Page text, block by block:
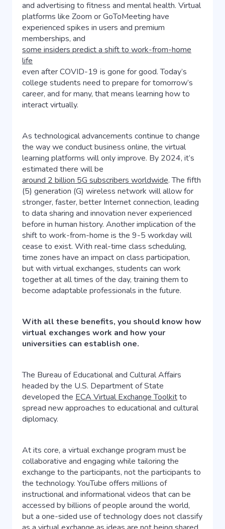
and advertising to fitness and mental health. Virtual
platforms like Zoom or GoToMeeting have
experienced spikes in users and premium
memberships, and
some insiders predict a shift to work-from-home
life
even after COVID-19 is gone for good. Today’s
college students need to prepare for tomorrow’s
career, and for many, that means learning how to
interact virtually.
As technological advancements continue to change
the way we conduct business online, the virtual
learning platforms will only improve. By 2024, it’s
estimated there will be
around 2 billion 5G subscribers worldwide. The fifth
(5) generation (G) wireless network will allow for
stronger, faster, better Internet connection, leading
to data sharing and innovation never experienced
before in human history. Another implication of the
shift to work-from-home is the 9-5 workday will
cease to exist. With real-time class scheduling,
time zones have an impact on class participation,
but with virtual exchanges, students can work
together at all times of the day, training them to
become adaptable professionals in the future.
With all these benefits, you should know how
virtual exchanges work and how your
universities can establish one.
The Bureau of Educational and Cultural Affairs
headed by the U.S. Department of State
developed the ECA Virtual Exchange Toolkitto
spread new approaches to educational and cultural
diplomacy.
At its core, a virtual exchange program must be
collaborative and engaging while tailoring the
exchange to the participants, not the participants to
the technology. YouTube offers millions of
instructional and informational videos that can be
accessed by billions of people around the world,
but a one-sided use of technology does not classify